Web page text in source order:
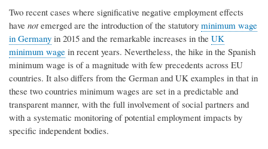
Two recent cases where significative negative employment effects
have notemerged are the introduction of the statutory minimum wage
in Germany in 2015 and the remarkable increases in the UK
minimum wage in recent years. Nevertheless, the hike in the Spanish
minimum wage is of a magnitude with few precedents across EU
countries. It also differs from the German and UK examples in that in
these two countries minimum wages are set in a predictable and
transparent manner, with the full involvement of social partners and
with a systematic monitoring of potential employment impacts by
specific independent bodies.